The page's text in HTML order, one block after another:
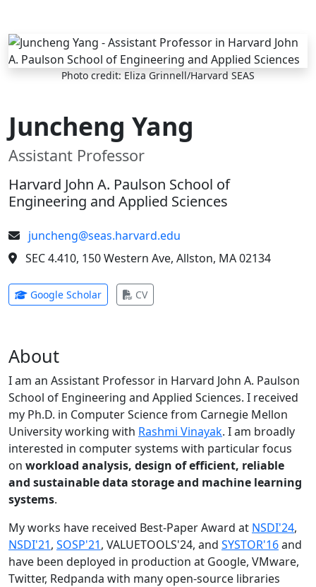
Skip to main content
Photo credit: Eliza Grinnell/Harvard SEAS
Juncheng Yang
Assistant Professor
Harvard John A. Paulson School of
Engineering and Applied Sciences
juncheng@seas.harvard.edu
SEC 4.410, 150 Western Ave, Allston, MA 02134
Google Scholar(opens in new tab)
CV(opens in new tab)
About
I am an Assistant Professor in Harvard John A. Paulson
School of Engineering and Applied Sciences. I received
my Ph.D. in Computer Science from Carnegie Mellon
University working with Rashmi Vinayak. I am broadly
interested in computer systems with particular focus
on workload analysis, design of efficient, reliable
and sustainable data storage and machine learning
systems.
My works have received Best-Paper Award at NSDI'24,
NSDI'21, SOSP'21, VALUETOOLS'24, and SYSTOR'16and
have been deployed in production at Google, VMware,
Twitter, Redpanda with many open-source libraries